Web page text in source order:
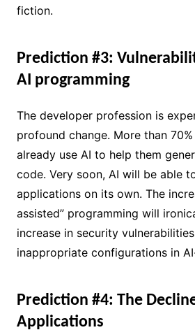
fiction.
Prediction #3:
AI programming
The developer profession is
profound change. More than
already use AI to help them
code. Very soon, AI will be able
applications on its own. The
assisted” programming will
increase in security
inappropriate configurations in
Prediction #4: The
Applications